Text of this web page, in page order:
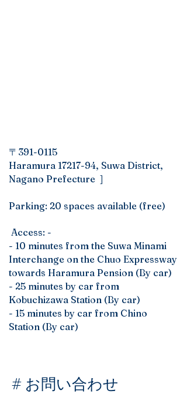
〒391-0115
Haramura 17217-94, Suwa District,
Nagano Prefecture ]
Parking: 20 spaces available (free)
​ ​Access: -
- 10 minutes from the Suwa Minami
Interchange on the Chuo Expressway
towards Haramura Pension (By car)
- 25 minutes by car from
Kobuchizawa Station (By car)
- 15 minutes by car from Chino
Station (By car)
# お問い合わせ